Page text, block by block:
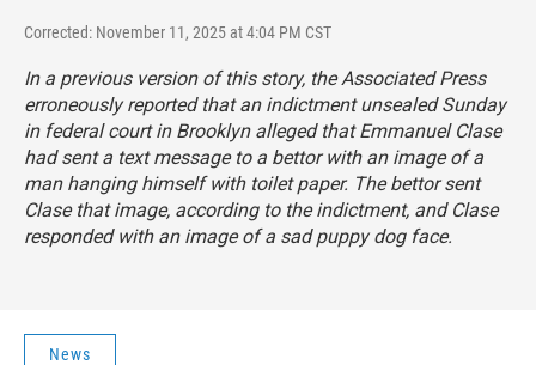
Corrected: November 11, 2025 at 4:04 PM CST
In a previous version of this story, the Associated Press
erroneously reported that an indictment unsealed Sunday
in federal court in Brooklyn alleged that Emmanuel Clase
had sent a text message to a bettor with an image of a
man hanging himself with toilet paper. The bettor sent
Clase that image, according to the indictment, and Clase
responded with an image of a sad puppy dog face.
News